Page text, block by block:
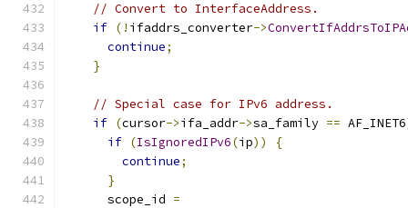
// Convert to InterfaceAddress.
if (! ifaddrs_converter->
continue;
}
// Special case for IPv6 address.
if (cursor->ifa_addr->sa_family == AF_INET6
if (IsIgnoredIPv6(ip))
{
continue;
}
      scope_id
=